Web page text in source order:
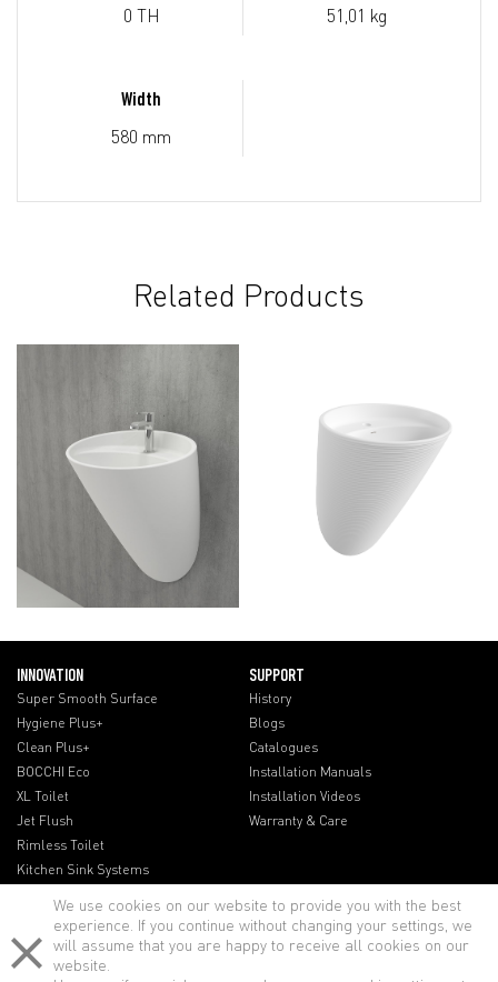
0 TH 51,01 kg
Width
580 mm
Related Products
INNOVATION
Super Smooth Surface
Hygiene Plus+
Clean Plus+
BOCCHI Eco
XL Toilet
Jet Flush
Rimless Toilet
Kitchen Sink Systems
SUPPORT
History
Blogs
Catalogues
Installation Manuals
Installation Videos
Warranty & Care
We use cookies on our website to provide you with the best
experience. If you continue without changing your settings, we
will assume that you are happy to receive all cookies on our
website.